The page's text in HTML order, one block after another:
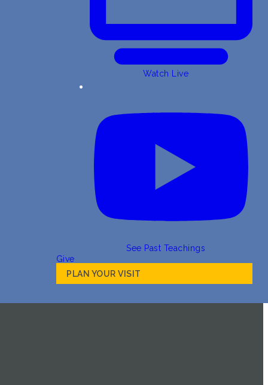
Watch Live
See Past Teachings
Give
PLAN YOUR VISIT